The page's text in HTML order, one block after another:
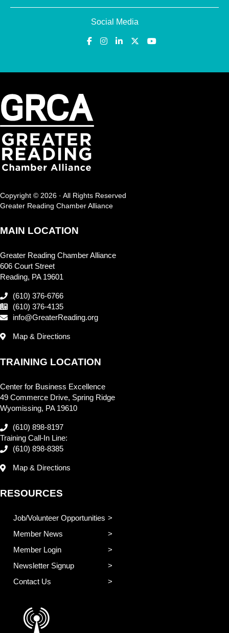
Social Media
Copyright © 2026 · All Rights Reserved
Greater Reading Chamber Alliance
MAIN LOCATION
Greater Reading Chamber Alliance
606 Court Street
Reading, PA 19601
(610) 376-6766
(610) 376-4135
info@GreaterReading.org
Map & Directions
TRAINING LOCATION
Center for Business Excellence
49 Commerce Drive, Spring Ridge
Wyomissing, PA 19610
(610) 898-8197
Training Call-In Line:
(610) 898-8385
Map & Directions
RESOURCES
Job/Volunteer Opportunities
Member News
Member Login
Newsletter Signup
Contact Us